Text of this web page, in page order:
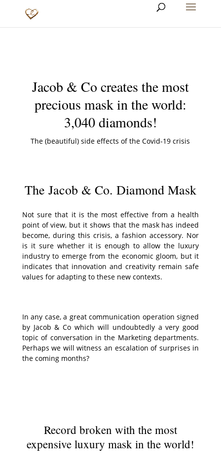
Jacob & Co creates the most
precious mask in the world:
3,040 diamonds!
The (beautiful) side effects of the Covid-19 crisis
The Jacob & Co. Diamond Mask
Not sure that it is the most effective from a health
point of view, but it shows that the mask has indeed
become, during this crisis, a fashion accessory. Nor
is it sure whether it is enough to allow the luxury
industry to emerge from the economic gloom, but it
indicates that innovation and creativity remain safe
values for adapting to these new contexts.
In any case, a great communication operation signed
by Jacob & Co which will undoubtedly a very good
topic of conversation in the Marketing departments.
Perhaps we will witness an escalation of surprises in
the coming months?
Record broken with the most
expensive luxury mask in the world!